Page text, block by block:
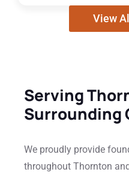
View
Serving
Surrounding
We proudly provide
throughout Thornton